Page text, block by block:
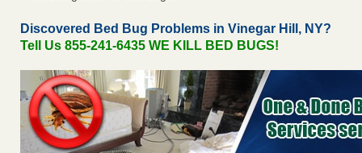
Discovered Bed Bug Problems in Vinegar Hill, NY?
Tell Us 855-241-6435 WE KILL BED BUGS!